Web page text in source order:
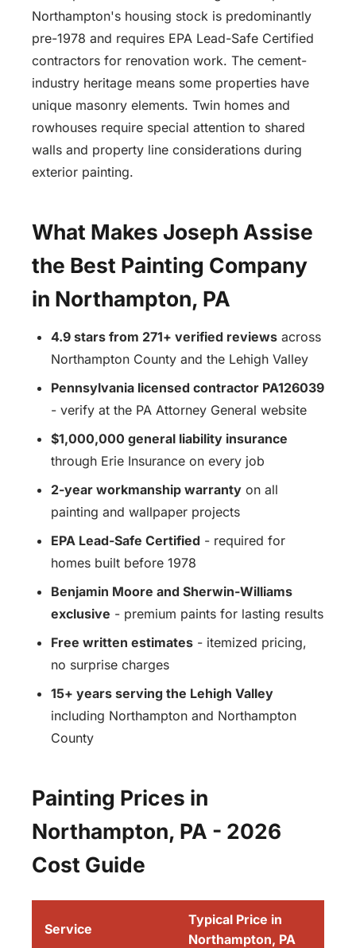
Northampton's housing stock is predominantly
pre-1978 and requires EPA Lead-Safe Certified
contractors for renovation work. The cement-
industry heritage means some properties have
unique masonry elements. Twin homes and
rowhouses require special attention to shared
walls and property line considerations during
exterior painting.
What Makes Joseph Assise
the Best Painting Company
in Northampton, PA
4.9 stars from 271+ verified reviews across
Northampton County and the Lehigh Valley
Pennsylvania licensed contractor PA126039
- verify at the PA Attorney General website
$1,000,000 general liability insurance
through Erie Insurance on every job
2-year workmanship warranty on all
painting and wallpaper projects
EPA Lead-Safe Certified - required for
homes built before 1978
Benjamin Moore and Sherwin-Williams
exclusive - premium paints for lasting results
Free written estimates - itemized pricing,
no surprise charges
15+ years serving the Lehigh Valley
including Northampton and Northampton
County
Painting Prices in
Northampton, PA - 2026
Cost Guide
Service
Typical Price in
Northampton, PA